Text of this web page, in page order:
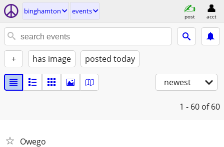
binghamton events
post acct
+ has image posted today
newest
1 - 60 of 60
Owego